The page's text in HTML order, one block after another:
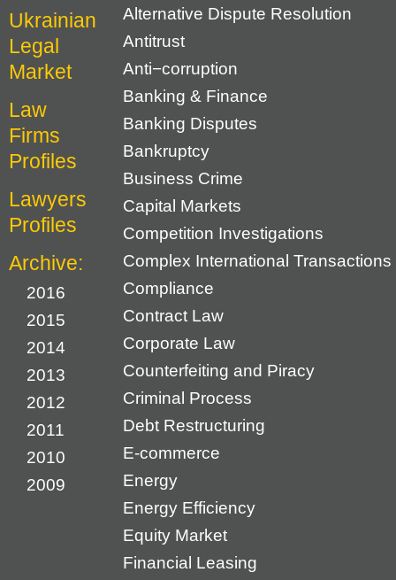
Ukrainian
Legal
Market
Law
Firms
Profiles
Lawyers
Profiles
Archive:
2016
2015
2014
2013
2012
2011
2010
2009
Alternative Dispute Resolution
Antitrust
Anti−corruption
Banking & Finance
Banking Disputes
Bankruptcy
Business Crime
Capital Markets
Competition Investigations
Complex International Transactions
Compliance
Contract Law
Corporate Law
Counterfeiting and Piracy
Criminal Process
Debt Restructuring
E-commerce
Energy
Energy Efficiency
Equity Market
Financial Leasing